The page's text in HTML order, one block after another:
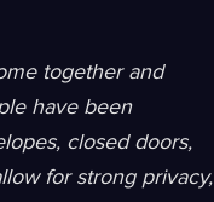
together and
have been
closed doors,
for strong privacy,